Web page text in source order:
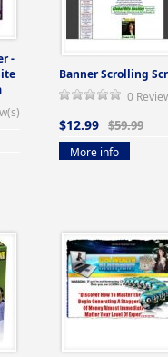
-
Banner Scrolling
0
$12.99 $59.99
More info